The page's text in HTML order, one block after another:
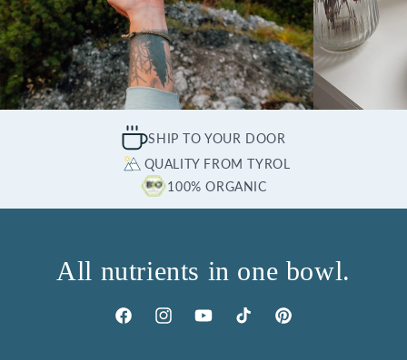
SHIP TO YOUR DOOR
QUALITY FROM TYROL
100% ORGANIC
All nutrients in one bowl.
FacebookInstagramYouTubeTikTok Pinterest